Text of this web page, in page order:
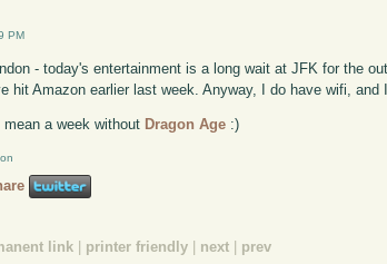
PM
- today's entertainment is a long wait at JFK for the
hit Amazon earlier last week. Anyway, I do have wifi, and
a week without Dragon Age :)
link printer friendly next prev